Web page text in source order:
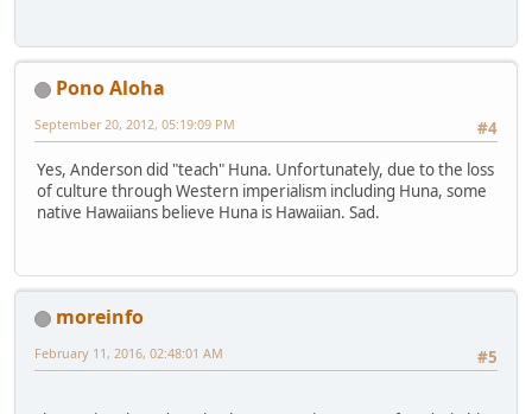
Pono Aloha
#4
September 20, 2012, 05:19:09 PM
Yes, Anderson did "teach" Huna. Unfortunately, due to the loss
of culture through Western imperialism including Huna, some
native Hawaiians believe Huna is Hawaiian. Sad.
moreinfo
#5
February 11, 2016, 02:48:01 AM